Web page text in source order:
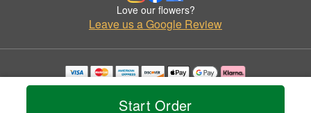
Start Order
Love our flowers?
Leave us a Google Review
Copyrighted images herein are used with permission by Ricky's Flowers & More.
© 2026 All Rights Reserved.